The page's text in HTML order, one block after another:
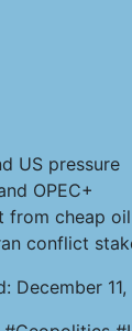
US pressure
OPEC+
from cheap oil
conflict
December